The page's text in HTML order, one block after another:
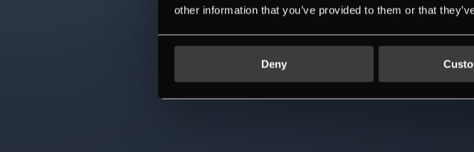
other information that you’ve provided to them or that
Deny